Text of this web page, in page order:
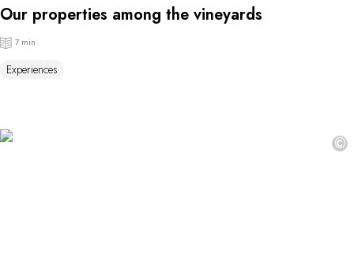
Our properties among the vineyards
7 min
Experiences
©